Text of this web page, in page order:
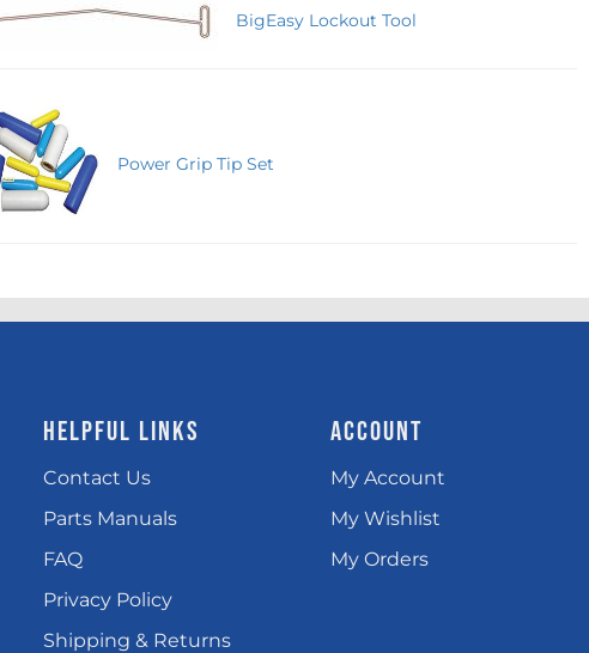
BigEasy Lockout Tool
Power Grip Tip Set
HELPFUL LINKS
Contact Us
Parts Manuals
FAQ
Privacy Policy
Shipping & Returns
ACCOUNT
My Account
My Wishlist
My Orders